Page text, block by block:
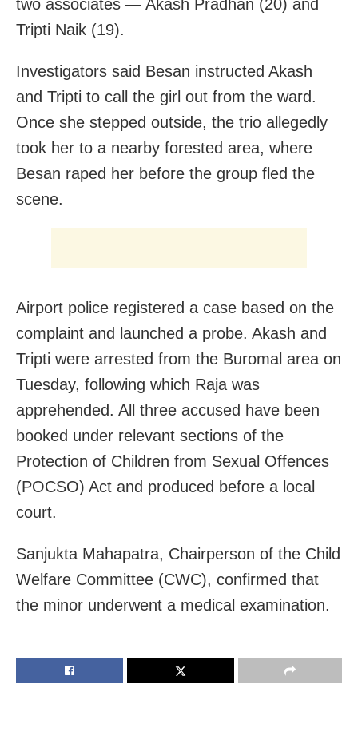
two associates — Akash Pradhan (20) and
Tripti Naik (19).
Investigators said Besan instructed Akash
and Tripti to call the girl out from the ward.
Once she stepped outside, the trio allegedly
took her to a nearby forested area, where
Besan raped her before the group fled the
scene.
Airport police registered a case based on the
complaint and launched a probe. Akash and
Tripti were arrested from the Buromal area on
Tuesday, following which Raja was
apprehended. All three accused have been
booked under relevant sections of the
Protection of Children from Sexual Offences
(POCSO) Act and produced before a local
court.
Sanjukta Mahapatra, Chairperson of the Child
Welfare Committee (CWC), confirmed that
the minor underwent a medical examination.